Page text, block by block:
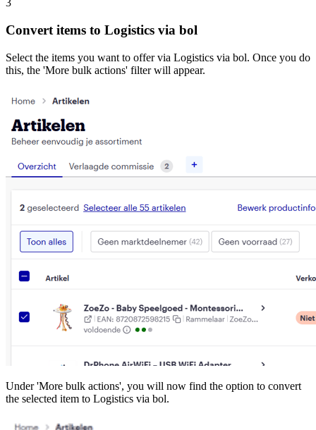
3
Convert items to Logistics via bol
Select the items you want to offer via Logistics via bol. Once you do
this, the 'More bulk actions' filter will appear.
Under 'More bulk actions', you will now find the option to convert
the selected item to Logistics via bol.